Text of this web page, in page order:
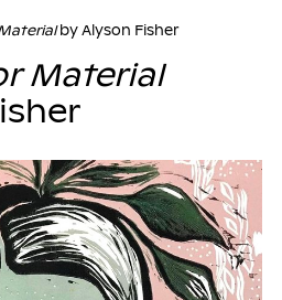
by Alyson Fisher
Material